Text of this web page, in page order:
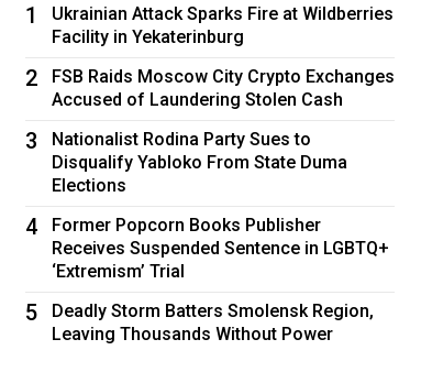
1
Ukrainian Attack Sparks Fire at Wildberries
Facility in Yekaterinburg
2
FSB Raids Moscow City Crypto Exchanges
Accused of Laundering Stolen Cash
3
Nationalist Rodina Party Sues to
Disqualify Yabloko From State Duma
Elections
4
Former Popcorn Books Publisher
Receives Suspended Sentence in LGBTQ+
‘Extremism’ Trial
5
Deadly Storm Batters Smolensk Region,
Leaving Thousands Without Power